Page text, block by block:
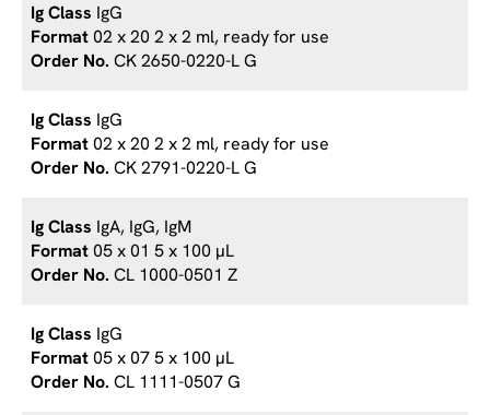
IgG
02 x 20 2 x 2 ml, ready for use
CK 2650-0220-L G
IgG
02 x 20 2 x 2 ml, ready for use
CK 2791-0220-L G
IgA, IgG, IgM
05 x 01 5 x 100 µL
CL 1000-0501 Z
IgG
05 x 07 5 x 100 µL
CL 1111-0507 G